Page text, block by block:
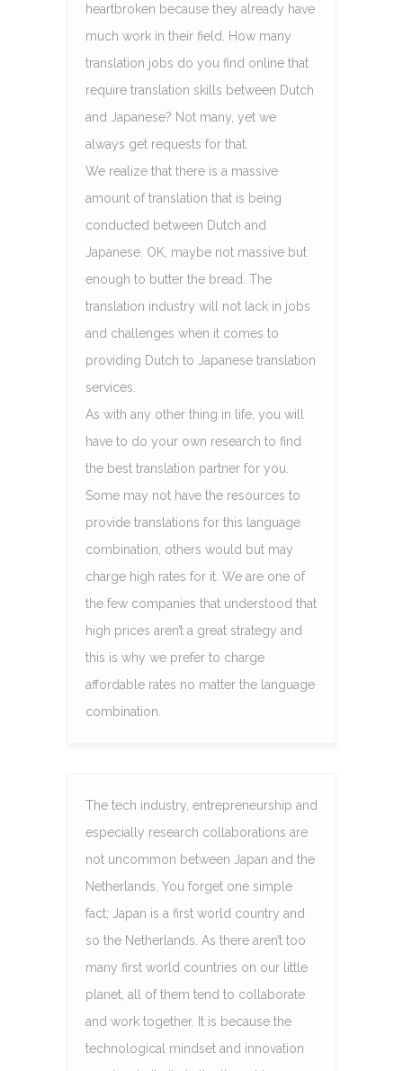
heartbroken because they already have
much work in their field. How many
translation jobs do you find online that
require translation skills between Dutch
and Japanese? Not many, yet we
always get requests for that.
We realize that there is a massive
amount of translation that is being
conducted between Dutch and
Japanese. OK, maybe not massive but
enough to butter the bread. The
translation industry will not lack in jobs
and challenges when it comes to
providing Dutch to Japanese translation
services.
As with any other thing in life, you will
have to do your own research to find
the best translation partner for you.
Some may not have the resources to
provide translations for this language
combination, others would but may
charge high rates for it. We are one of
the few companies that understood that
high prices aren’t a great strategy and
this is why we prefer to charge
affordable rates no matter the language
combination.
The tech industry, entrepreneurship and
especially research collaborations are
not uncommon between Japan and the
Netherlands. You forget one simple
fact; Japan is a first world country and
so the Netherlands. As there aren’t too
many first world countries on our little
planet, all of them tend to collaborate
and work together. It is because the
technological mindset and innovation